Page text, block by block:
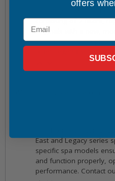
Certainly, it will. The
consisting of 2 filters,
originals with a new,
pur charge filter
East and Legacy series
specific spa models
and function properly,
performance. Contact
offers
Email